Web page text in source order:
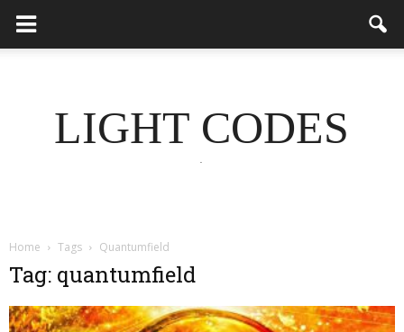
LIGHT CODES
.
Home Tags Quantumfield
Tag: quantumfield